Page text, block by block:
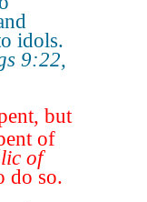
idols.
9:22,
but
of
of
do so.